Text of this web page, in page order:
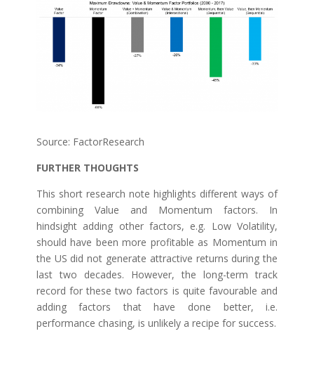
Source: FactorResearch
FURTHER THOUGHTS
This short research note highlights different ways of
combining Value and Momentum factors. In
hindsight adding other factors, e.g. Low Volatility,
should have been more profitable as Momentum in
the US did not generate attractive returns during the
last two decades. However, the long-term track
record for these two factors is quite favourable and
adding factors that have done better, i.e.
performance chasing, is unlikely a recipe for success.